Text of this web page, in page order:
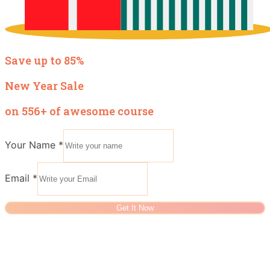
Save up to 85%
New Year Sale
on 556+ of awesome course
Your Name *
Email *
Get It Now